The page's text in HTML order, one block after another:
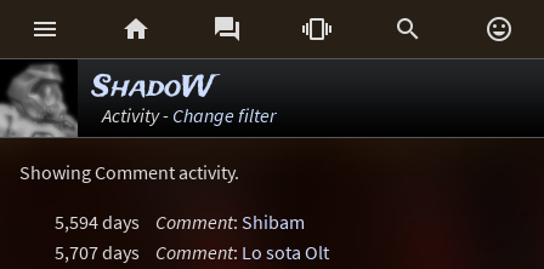
     
ShadoW
Activity - Change filter
Showing Comment activity.
5,594 days Comment: Shibam
5,707 days
Comment: Lo sota Olt